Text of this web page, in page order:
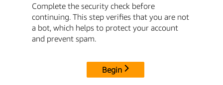
Complete the security check before
continuing. This step verifies that you are not
a bot, which helps to protect your account
and prevent spam.
Begin